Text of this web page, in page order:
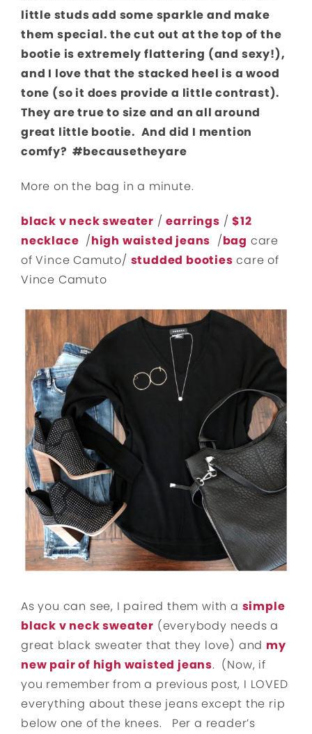
little studs add some sparkle and make
them special. the cut out at the top of the
bootie is extremely flattering (and sexy!),
and I love that the stacked heel is a wood
tone (so it does provide a little contrast).
They are true to size and an all around
great little bootie. And did I mention
comfy? #becausetheyare
More on the bag in a minute.
black v neck sweater /earrings /$12
necklace /high waisted jeans /bag care
of Vince Camuto/ studded booties care of
Vince Camuto
As you can see, I paired them with a simple
black v neck sweater (everybody needs a
great black sweater that they love) and my
new pair of high waisted jeans. (Now, if
you remember from a previous post, I LOVED
everything about these jeans except the rip
below one of the knees. Per a reader’s